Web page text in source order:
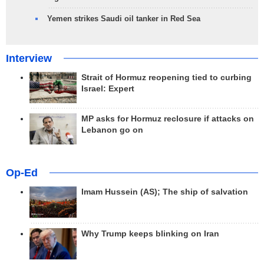
Yemen strikes Saudi oil tanker in Red Sea
Interview
Strait of Hormuz reopening tied to curbing
Israel: Expert
MP asks for Hormuz reclosure if attacks on
Lebanon go on
Op-Ed
Imam Hussein (AS); The ship of salvation
Why Trump keeps blinking on Iran